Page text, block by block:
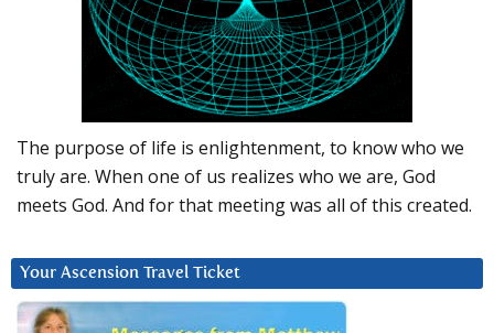
The purpose of life is enlightenment, to know who we
truly are. When one of us realizes who we are, God
meets God. And for that meeting was all of this created.
Your Ascension Travel Ticket